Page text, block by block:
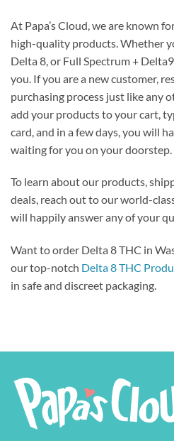
At Papa’s Cloud, we are known
high-quality products. Whether
Delta 8, or Full Spectrum +
you. If you are a new customer,
purchasing process just like any
add your products to your cart,
card, and in a few days, you will
waiting for you on your doorstep.
To learn about our products,
deals, reach out to our world-
will happily answer any of your
Want to order Delta 8 THC in
our top-notch Delta 8 THC
in safe and discreet packaging.